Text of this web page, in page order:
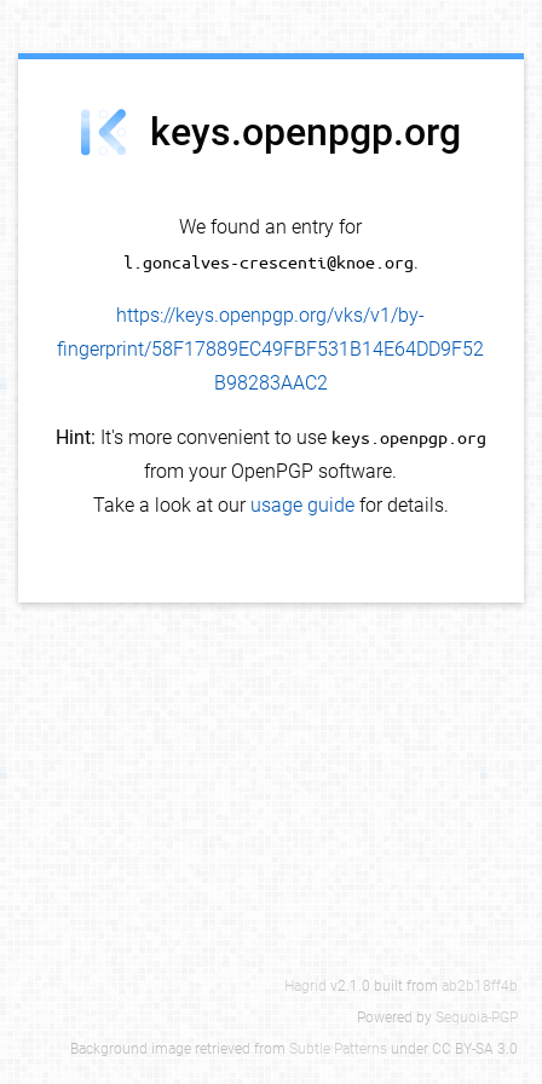
keys.openpgp.org
We found an entry for
l.goncalves-crescenti@knoe.org.
https://keys.openpgp.org/vks/v1/by-
fingerprint/58F17889EC49FBF531B14E64DD9F52
B98283AAC2
Hint: It's more convenient to use keys.openpgp.org
from your OpenPGP software.
Take a look at our usage guidefor details.
Hagrid v2.1.0 built from ab2b18ff4b
Powered by Sequoia-PGP
Background image retrieved from Subtle Patterns under CC BY-SA 3.0